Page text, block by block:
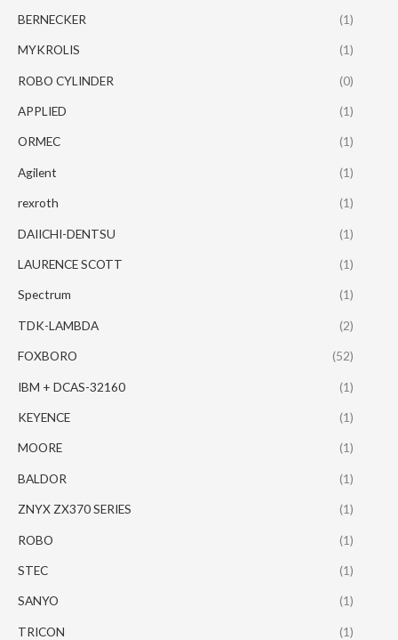
BERNECKER (1)
MYKROLIS (1)
ROBO CYLINDER (0)
APPLIED (1)
ORMEC (1)
Agilent (1)
rexroth (1)
DAIICHI-DENTSU (1)
LAURENCE SCOTT (1)
Spectrum (1)
TDK-LAMBDA (2)
FOXBORO (52)
IBM + DCAS-32160 (1)
KEYENCE (1)
MOORE (1)
BALDOR (1)
ZNYX ZX370 SERIES (1)
ROBO (1)
STEC (1)
SANYO (1)
TRICON (1)